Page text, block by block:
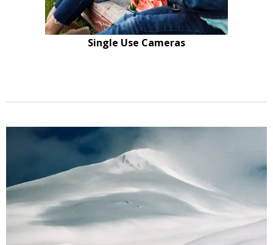
Single Use Cameras